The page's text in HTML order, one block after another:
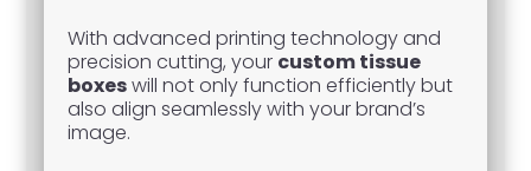
With advanced printing technology and
precision cutting, your custom tissue
boxeswill not only function efficiently but
also align seamlessly with your brand’s
image.